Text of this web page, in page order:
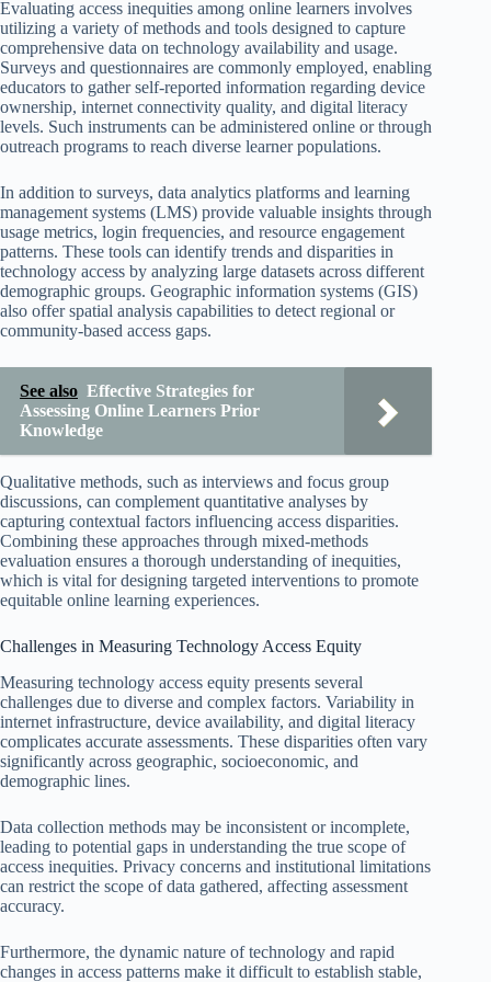
Evaluating access inequities among online learners involves
utilizing a variety of methods and tools designed to capture
comprehensive data on technology availability and usage.
Surveys and questionnaires are commonly employed, enabling
educators to gather self-reported information regarding device
ownership, internet connectivity quality, and digital literacy
levels. Such instruments can be administered online or through
outreach programs to reach diverse learner populations.
In addition to surveys, data analytics platforms and learning
management systems (LMS) provide valuable insights through
usage metrics, login frequencies, and resource engagement
patterns. These tools can identify trends and disparities in
technology access by analyzing large datasets across different
demographic groups. Geographic information systems (GIS)
also offer spatial analysis capabilities to detect regional or
community-based access gaps.
See also Effective Strategies for
Assessing Online Learners Prior
Knowledge
Qualitative methods, such as interviews and focus group
discussions, can complement quantitative analyses by
capturing contextual factors influencing access disparities.
Combining these approaches through mixed-methods
evaluation ensures a thorough understanding of inequities,
which is vital for designing targeted interventions to promote
equitable online learning experiences.
Challenges in Measuring Technology Access Equity
Measuring technology access equity presents several
challenges due to diverse and complex factors. Variability in
internet infrastructure, device availability, and digital literacy
complicates accurate assessments. These disparities often vary
significantly across geographic, socioeconomic, and
demographic lines.
Data collection methods may be inconsistent or incomplete,
leading to potential gaps in understanding the true scope of
access inequities. Privacy concerns and institutional limitations
can restrict the scope of data gathered, affecting assessment
accuracy.
Furthermore, the dynamic nature of technology and rapid
changes in access patterns make it difficult to establish stable,